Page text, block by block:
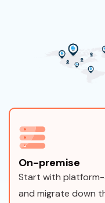
On-premise
Start with platform-
and migrate down